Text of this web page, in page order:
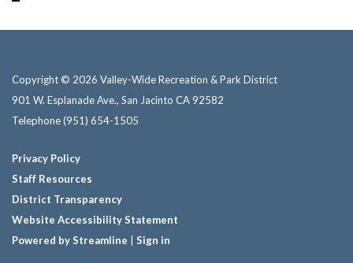
Copyright © 2026 Valley-Wide Recreation & Park District
901 W. Esplanade Ave., San Jacinto CA 92582
Telephone(951) 654-1505
Privacy Policy
Staff Resources
District Transparency
Website Accessibility Statement
Powered by Streamline
Sign in